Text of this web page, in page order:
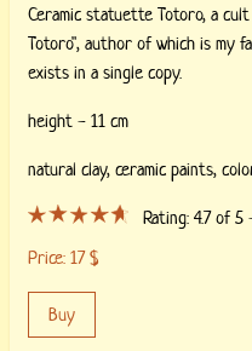
Ceramic statuette Totoro, a
Totoro", author of which is my
exists in a single copy.
height - 11 cm
natural clay, ceramic paints,
Rating:4.7of
Price: 17 $
Buy